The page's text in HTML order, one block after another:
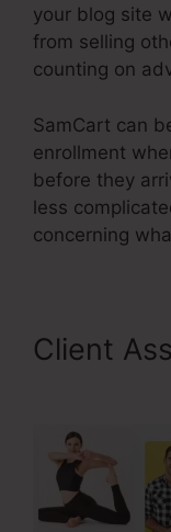
your blog site
from selling
counting on
SamCart can
enrollment
before they
less
concerning
Client